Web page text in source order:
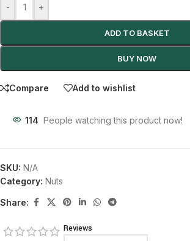
- +
ADD TO BASKET
BUY NOW
Compare Add to wishlist
114 People watching this product now!
SKU: N/A
Category: Nuts
Share:
Reviews